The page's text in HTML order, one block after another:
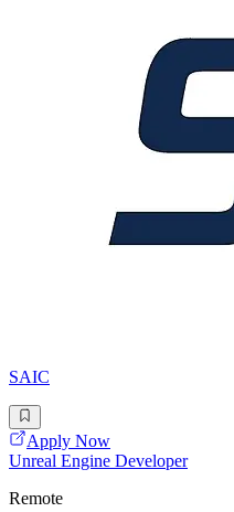
SAIC
Apply Now
Unreal Engine Developer
Remote